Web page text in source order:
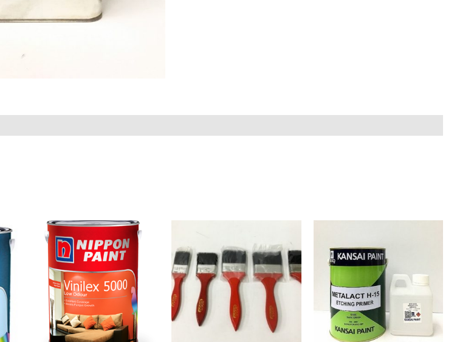
Kansai
with
hardener
quantity